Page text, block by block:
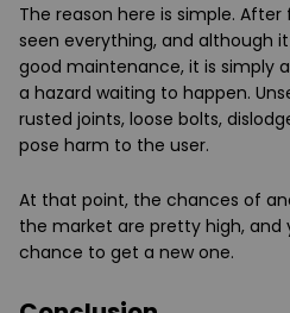
The reason here is simple.
seen everything, and although
good maintenance, it is simply
a hazard waiting to happen.
rusted joints, loose bolts,
pose harm to the user.
At that point, the chances of
the market are pretty high, and
chance to get a new one.